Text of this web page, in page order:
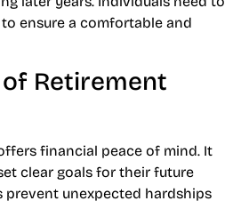
ensure a comfortable and
Retirement
financial peace of mind. It
clear goals for their future
prevent unexpected hardships